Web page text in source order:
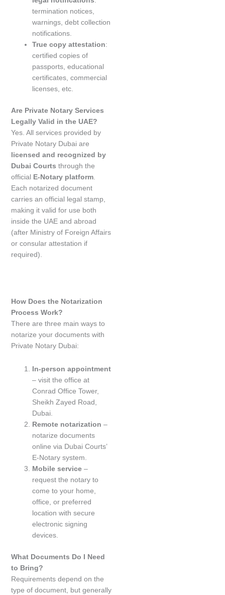
termination notices,
warnings, debt collection
notifications.
True copy attestation:
certified copies of
passports, educational
certificates, commercial
licenses, etc.
Are Private Notary Services
Legally Valid in the UAE?
Yes. All services provided by
Private Notary Dubai are
licensed and recognized by
Dubai Courts through the
official E-Notary platform
Each notarized document
carries an official legal stamp,
making it valid for use both
inside the UAE and abroad
(after Ministry of Foreign Affairs
or consular attestation if
required).
How Does the Notarization
Process Work?
There are three main ways to
notarize your documents with
Private Notary Dubai:
In-person appointment
– visit the office at
Conrad Office Tower,
Sheikh Zayed Road,
Dubai.
Remote notarization –
notarize documents
online via Dubai Courts’
E-Notary system.
Mobile service –
request the notary to
come to your home,
office, or preferred
location with secure
electronic signing
devices.
What Documents Do I Need
to Bring?
Requirements depend on the
type of document, but generally